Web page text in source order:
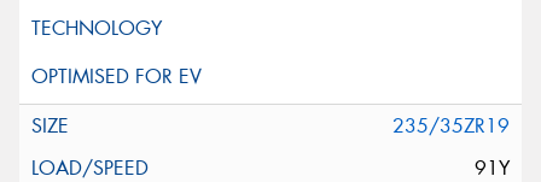
235/35ZR19
91Y